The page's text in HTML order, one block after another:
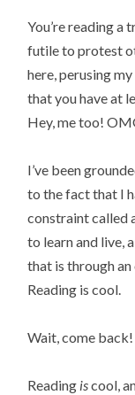
You’re reading a
futile to protest
here, perusing
that you have at
Hey, me too!
I’ve been
to the fact that I
constraint called
to learn and live,
that is through
Reading is cool.
Wait, come back!
Reading iscool,